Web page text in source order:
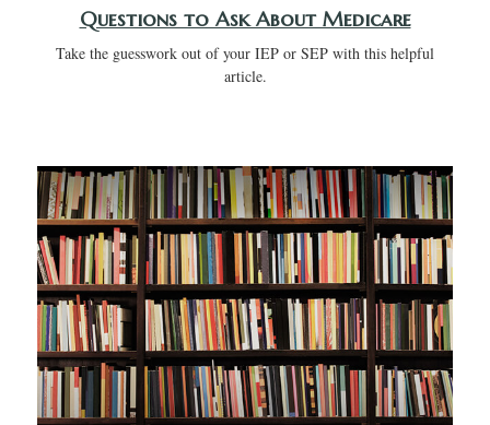
Questions to Ask About Medicare
Take the guesswork out of your IEP or SEP with this helpful
article.